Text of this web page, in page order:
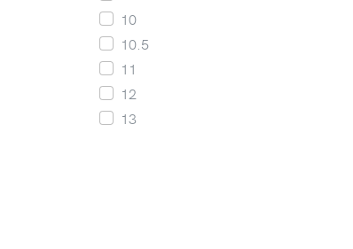
10
10.5
11
12
13